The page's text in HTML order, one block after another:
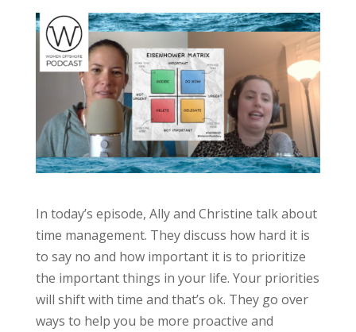
In today’s episode, Ally and Christine talk about
time management. They discuss how hard it is
to say no and how important it is to prioritize
the important things in your life. Your priorities
will shift with time and that’s ok. They go over
ways to help you be more proactive and